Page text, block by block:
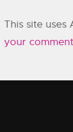
This site uses
your